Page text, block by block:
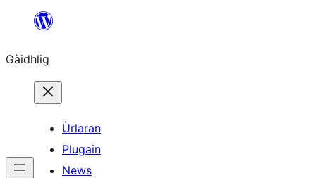
content
Gàidhlig
Ùrlaran
Plugain
News